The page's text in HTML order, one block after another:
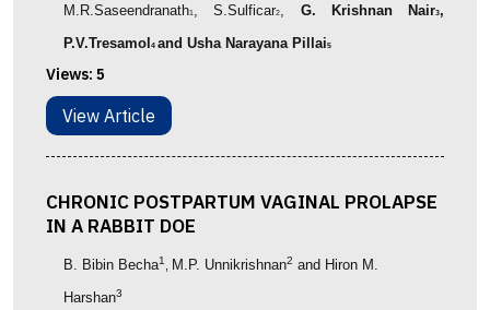
M.R.Saseendranath1, S.Sulficar2, G. Krishnan Nair3,
P.V.Tresamol 4 and Usha Narayana Pillai5
Views: 5
View Article
CHRONIC POSTPARTUM VAGINAL PROLAPSE
IN A RABBIT DOE
B. Bibin Becha1 M.P. Unnikrishnan2 and Hiron M.
Harshan3